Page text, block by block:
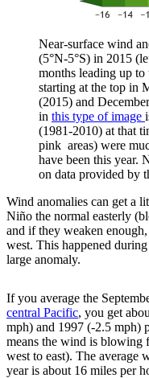
Near-surface wind
(5°N-5°S) in 2015
months leading up
starting at the top in
(2015) and
in this type of image
(1981-2010) at that
pink areas) were
have been this year.
on data provided by
Wind anomalies can get a
Niño the normal easterly
and if they weaken
west. This happened
large anomaly.
If you average the
central Pacific, you get
mph) and 1997 (-2.5 mph)
means the wind is blowing
west to east). The average
year is about 16 miles per